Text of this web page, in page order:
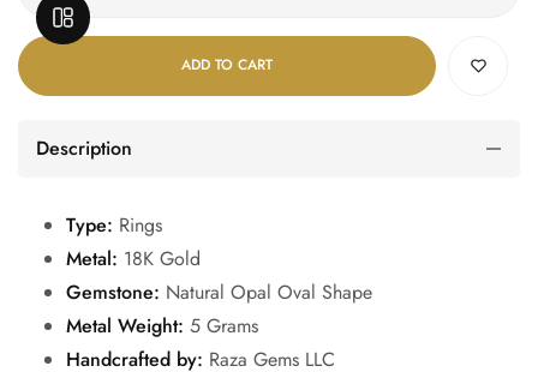
ADD TO CART
Description
Type: Rings
Metal: 18K Gold
Gemstone: Natural Opal Oval Shape
Metal Weight: 5 Grams
Handcrafted by: Raza Gems LLC